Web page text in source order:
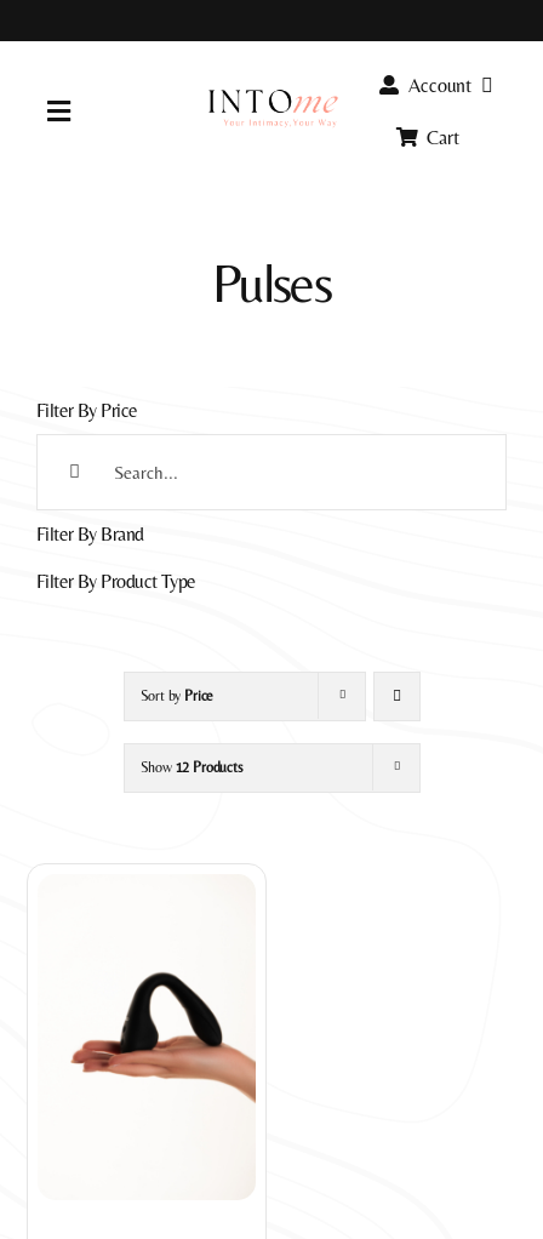
Toggle
Products
Info
Account
Cart
Pulses
Filter By Price
Filter By Brand
Filter By Product Type
Sort by Price
Show 12 Products